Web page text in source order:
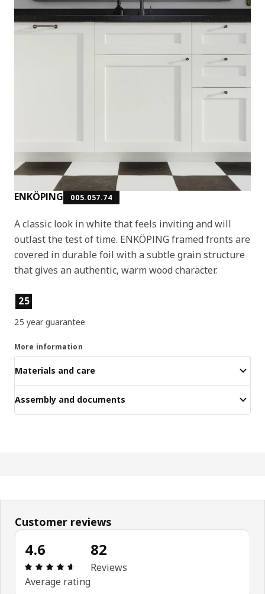
ENKÖPING 005.057.74
A classic look in white that feels inviting and will
outlast the test of time. ENKÖPING framed fronts are
covered in durable foil with a subtle grain structure
that gives an authentic, warm wood character.
Product features
25
25 year guarantee
More information
Materials and care
Assembly and documents
Customer reviews
4.6
Review: 4.6 out of 5 stars. Total reviews: 82
Average rating
82
Reviews